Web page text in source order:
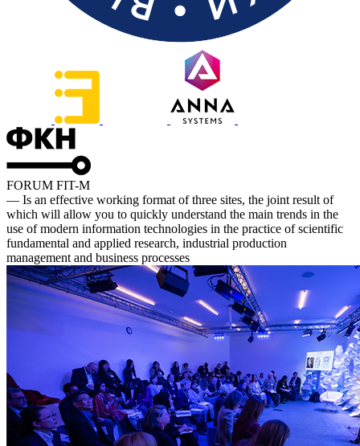
FORUM FIT-M
— Is an effective working format of three sites, the joint result of
which will allow you to quickly understand the main trends in the
use of modern information technologies in the practice of scientific
fundamental and applied research, industrial production
management and business processes